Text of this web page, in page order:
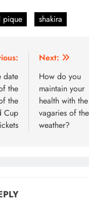
pique shakira
date
the
the
Cup
Next:
How do you
maintain your
health with the
vagaries of the
weather?